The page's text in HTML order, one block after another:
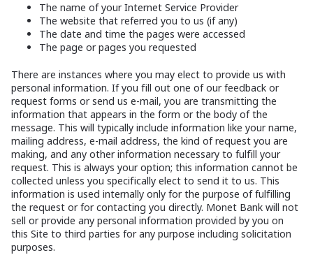
The name of your Internet Service Provider
The website that referred you to us (if any)
The date and time the pages were accessed
The page or pages you requested
There are instances where you may elect to provide us with
personal information. If you fill out one of our feedback or
request forms or send us e-mail, you are transmitting the
information that appears in the form or the body of the
message. This will typically include information like your name,
mailing address, e-mail address, the kind of request you are
making, and any other information necessary to fulfill your
request. This is always your option; this information cannot be
collected unless you specifically elect to send it to us. This
information is used internally only for the purpose of fulfilling
the request or for contacting you directly. Monet Bank will not
sell or provide any personal information provided by you on
this Site to third parties for any purpose including solicitation
purposes.